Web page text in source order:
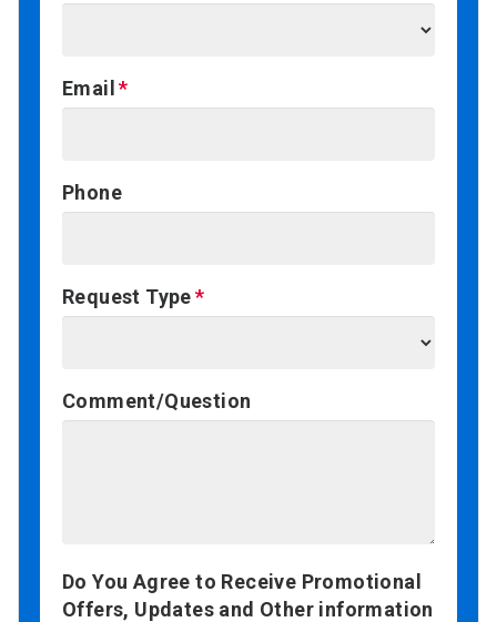
Email
Phone
Request Type
Comment/Question
Do You Agree to Receive Promotional
Offers, Updates and Other information